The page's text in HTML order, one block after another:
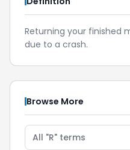
Register
Returning your finished
due to a crash.
Browse More
All "R" terms